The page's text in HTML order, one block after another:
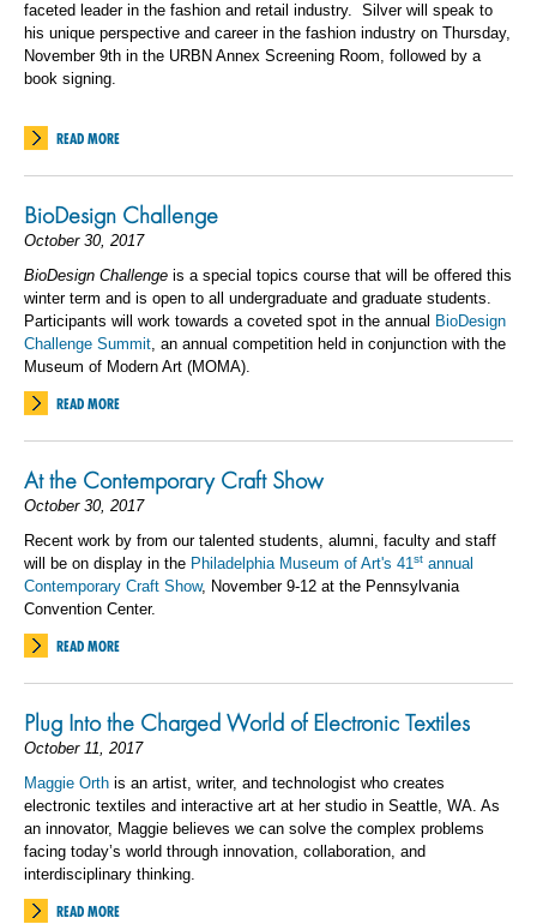
faceted leader in the fashion and retail industry. Silver will speak to
his unique perspective and career in the fashion industry on Thursday,
November 9th in the URBN Annex Screening Room, followed by a
book signing.
READ MORE
BioDesign Challenge
October 30, 2017
BioDesign Challenge is a special topics course that will be offered this
winter term and is open to all undergraduate and graduate students.
Participants will work towards a coveted spot in the annual BioDesign
Challenge Summit, an annual competition held in conjunction with the
Museum of Modern Art (MOMA).
READ MORE
At the Contemporary Craft Show
October 30, 2017
Recent work by from our talented students, alumni, faculty and staff
will be on display in the Philadelphia Museum of Art's 41st annual
Contemporary Craft Show, November 9-12 at the Pennsylvania
Convention Center.
READ MORE
Plug Into the Charged World of Electronic Textiles
October 11, 2017
Maggie Orth is an artist, writer, and technologist who creates
electronic textiles and interactive art at her studio in Seattle, WA. As
an innovator, Maggie believes we can solve the complex problems
facing today’s world through innovation, collaboration, and
interdisciplinary thinking.
READ MORE